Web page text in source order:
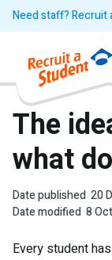
Need staff?
The
what
Date published 20
Date modified 8
Every student